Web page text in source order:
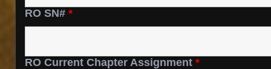
RO SN# *
RO Current Chapter Assignment *